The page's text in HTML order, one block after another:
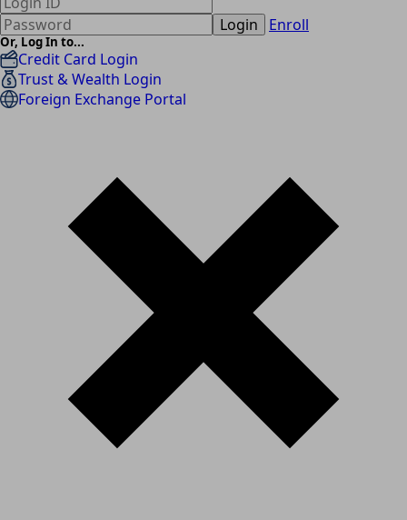
Login Enroll
Or, Log In to...
Credit Card Login
Trust & Wealth Login
Foreign Exchange Portal